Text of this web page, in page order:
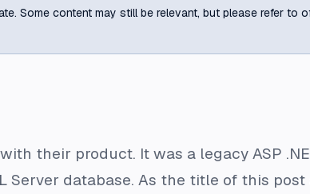
Some content may still be relevant, but please refer to
their product. It was a legacy ASP
database. As the title of this post